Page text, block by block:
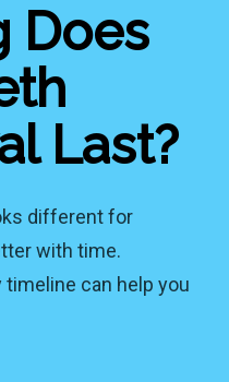
Does
Last?
different for
with time.
can help you